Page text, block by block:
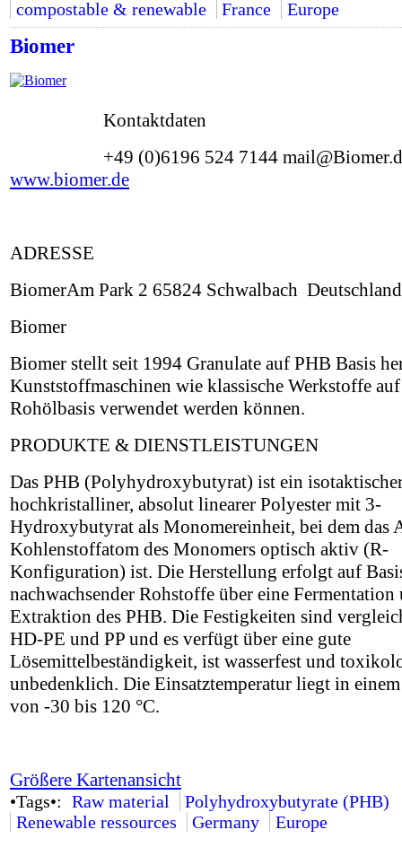
compostable & renewable
France Europe
Biomer
Kontaktdaten
+49 (0)6196 524 7144
www.biomer.de
ADRESSE
BiomerAm Park 2 65824 Schwalbach Deutschland
Biomer
Biomer stellt seit 1994 Granulate auf PHB Basis
Kunststoffmaschinen wie klassische Werkstoffe auf
Rohölbasis verwendet werden können.
PRODUKTE & DIENSTLEISTUNGEN
Das PHB (Polyhydroxybutyrat) ist ein
hochkristalliner, absolut linearer Polyester mit 3-
Hydroxybutyrat als Monomereinheit, bei dem das
Kohlenstoffatom des Monomers optisch aktiv (R-
Konfiguration) ist. Die Herstellung erfolgt auf
nachwachsender Rohstoffe über eine Fermentation
Extraktion des PHB. Die Festigkeiten sind
HD-PE und PP und es verfügt über eine gute
Lösemittelbeständigkeit, ist wasserfest und
unbedenklich. Die Einsatztemperatur liegt in
von -30 bis 120 °C.
Größere Kartenansicht
•Tags•: Raw material
Polyhydroxybutyrate (PHB)
Renewable ressources
Germany Europe